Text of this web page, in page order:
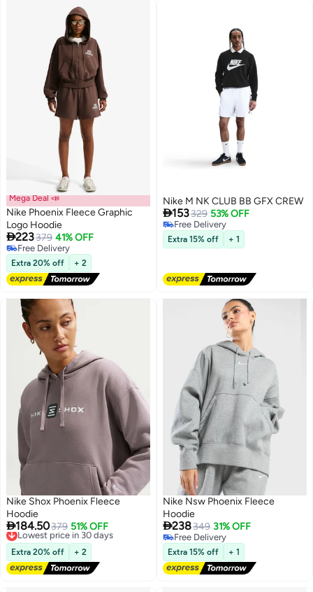
3
Mega Deal 📣
Nike Phoenix Fleece Graphic
Logo Hoodie
223379 41% OFF
Free Delivery
Free Delivery
Extra 20% off + 2
Nike M NK CLUB BB GFX CREW
153329 53% OFF
Free Delivery
Free Delivery
Extra 15% off + 1
2
Nike Shox Phoenix Fleece
Hoodie
184.50379 51% OFF
Lowest price in 30 days
Free Delivery
Lowest price in 30 days
Extra 20% off + 2
Nike Nsw Phoenix Fleece
Hoodie
238349 31% OFF
Free Delivery
Free Delivery
Extra 15% off + 1